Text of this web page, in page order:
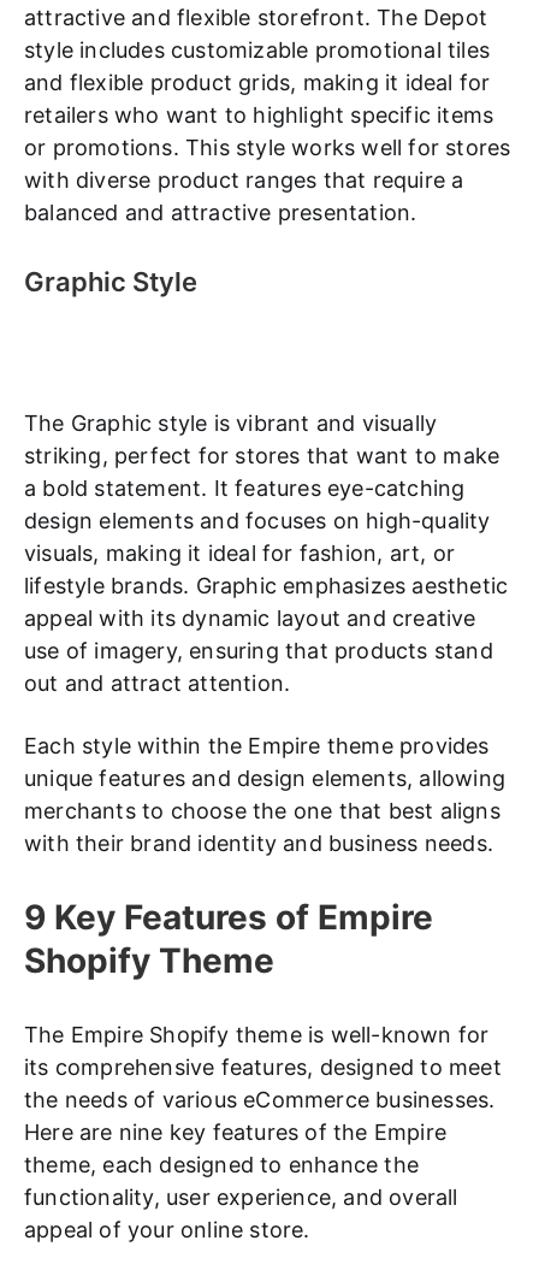
attractive and flexible storefront. The Depot
style includes customizable promotional tiles
and flexible product grids, making it ideal for
retailers who want to highlight specific items
or promotions. This style works well for stores
with diverse product ranges that require a
balanced and attractive presentation.
Graphic Style
The Graphic style is vibrant and visually
striking, perfect for stores that want to make
a bold statement. It features eye-catching
design elements and focuses on high-quality
visuals, making it ideal for fashion, art, or
lifestyle brands. Graphic emphasizes aesthetic
appeal with its dynamic layout and creative
use of imagery, ensuring that products stand
out and attract attention.
Each style within the Empire theme provides
unique features and design elements, allowing
merchants to choose the one that best aligns
with their brand identity and business needs.
9 Key Features of Empire
Shopify Theme
The Empire Shopify theme is well-known for
its comprehensive features, designed to meet
the needs of various eCommerce businesses.
Here are nine key features of the Empire
theme, each designed to enhance the
functionality, user experience, and overall
appeal of your online store.